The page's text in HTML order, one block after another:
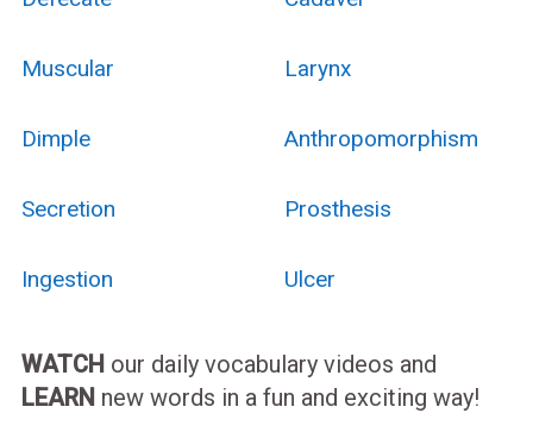
Muscular Larynx
Dimple Anthropomorphism
Secretion Prosthesis
Ingestion Ulcer
WATCH our daily vocabulary videos and
LEARN new words in a fun and exciting way!